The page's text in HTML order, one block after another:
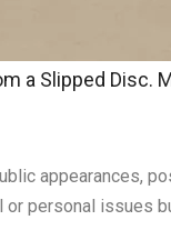
a Slipped Disc.
appearances,
or personal issues